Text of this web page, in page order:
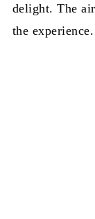
delight. The
the experience.